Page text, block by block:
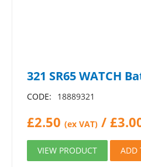
321 SR65 WATCH
CODE: 18889321
£2.50 (ex VAT) / £
VIEW PRODUCT ADD